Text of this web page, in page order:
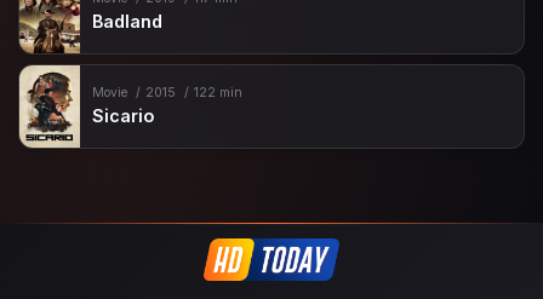
Badland
Movie 2015 122 min
Sicario